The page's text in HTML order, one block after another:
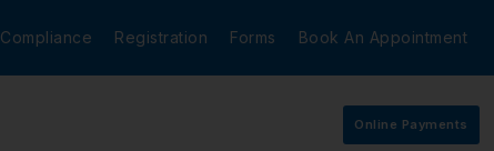
Compliance Registration Forms Book An Appointment
Online Payments